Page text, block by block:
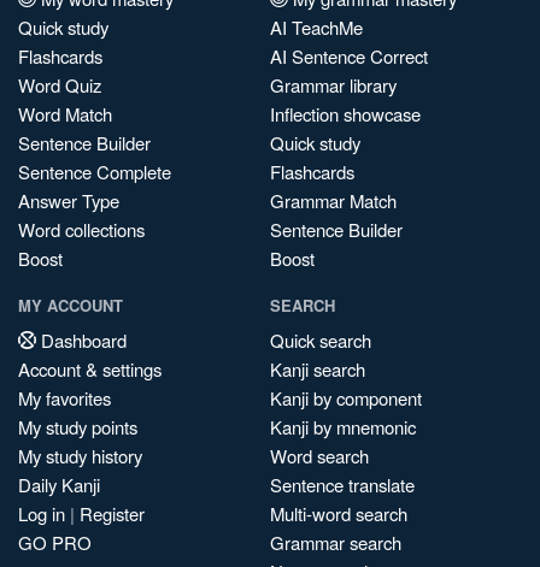
Quick study
Flashcards
Word Quiz
Word Match
Sentence Builder
Sentence Complete
Answer Type
Word collections
Boost
AI TeachMe
AI Sentence Correct
Grammar library
Inflection showcase
Quick study
Flashcards
Grammar Match
Sentence Builder
Boost
MY ACCOUNT
Dashboard
Account & settings
My favorites
My study points
My study history
Daily Kanji
Log in | Register
GO PRO
SEARCH
Quick search
Kanji search
Kanji by component
Kanji by mnemonic
Word search
Sentence translate
Multi-word search
Grammar search